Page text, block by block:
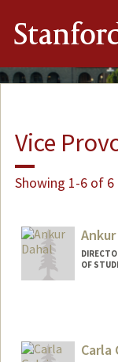
Vice
Showing 1-6 of 6
OF
Carla